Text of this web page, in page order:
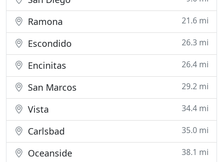
Ramona 21.6 mi
Escondido 26.3 mi
Encinitas 26.4 mi
San Marcos 29.2 mi
Vista 34.4 mi
Carlsbad 35.0 mi
Oceanside 38.1 mi